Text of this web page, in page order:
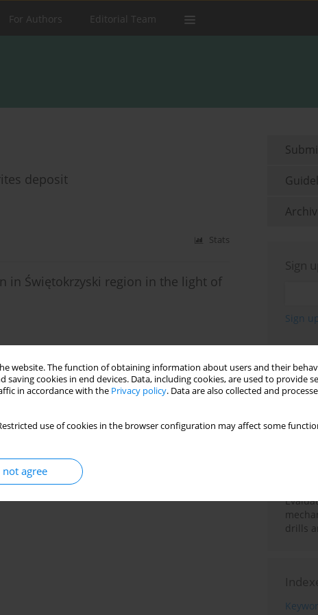
website. The function of obtaining information about users and their
cookies in end devices. Data, including cookies, are used to provide
in accordance with the Privacy policy. Data are also collected and
use of cookies in the browser configuration may affect some
not agree
For Authors Editorial Team
deposit
Stats
in Świętokrzyski region in the light of
Sign
Most
Month
New
drills